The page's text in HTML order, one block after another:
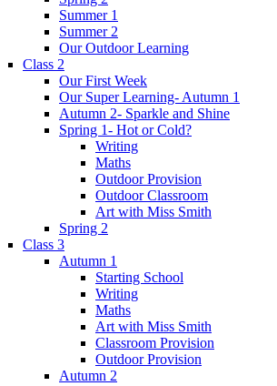
Summer 1
Summer 2
Our Outdoor Learning
Class 2
Our First Week
Our Super Learning- Autumn 1
Autumn 2- Sparkle and Shine
Spring 1- Hot or Cold?
Writing
Maths
Outdoor Provision
Outdoor Classroom
Art with Miss Smith
Spring 2
Class 3
Autumn 1
Starting School
Writing
Maths
Art with Miss Smith
Classroom Provision
Outdoor Provision
Autumn 2